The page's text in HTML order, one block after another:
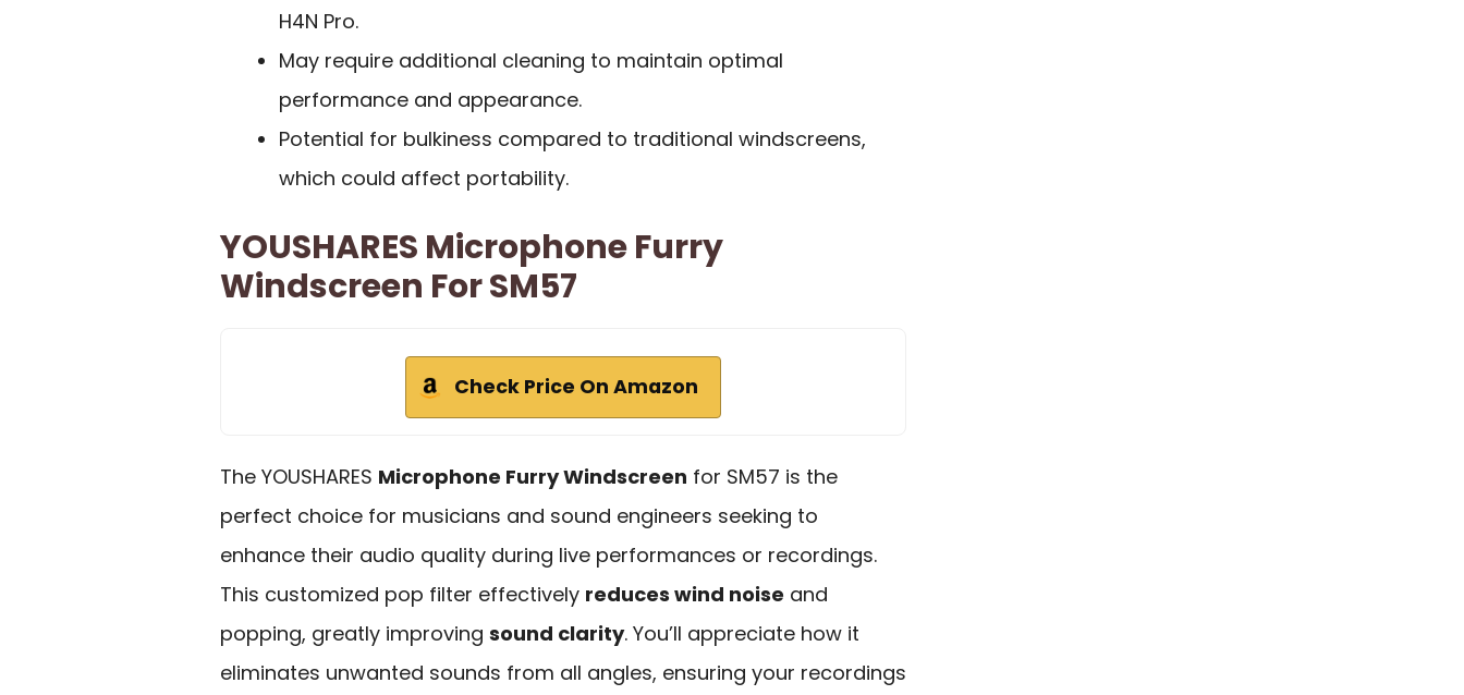
H4N Pro.
May require additional cleaning to maintain optimal
performance and appearance.
Potential for bulkiness compared to traditional windscreens,
which could affect portability.
YOUSHARES Microphone Furry
Windscreen For SM57
Check Price On Amazon
The YOUSHARES Microphone Furry Windscreen for SM57 is the
perfect choice for musicians and sound engineers seeking to
enhance their audio quality during live performances or recordings.
This customized pop filter effectively reduces wind noise and
popping, greatly improving sound clarity. You’ll appreciate how it
eliminates unwanted sounds from all angles, ensuring your recordings